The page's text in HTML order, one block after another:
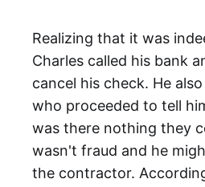
Realizing that it was
Charles called his bank
cancel his check. He
who proceeded to tell
was there nothing they
wasn't fraud and he
the contractor.